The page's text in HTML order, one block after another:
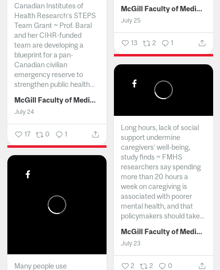
McGill Faculty of Medicine and Health Sciences
July 25
13 2 1
Canadian Institutes of
Health Research’s STEPS
Team Grant ~ Prof. Baral
and her CIHR-funded
team are developing a
blueprint for a pan-
Canadian civilian
emergency reserve to
strengthen public health...
McGill Faculty of Medicine and Health Sciences
July 24
17 0 1
Long hours, lack of social
support undermine
caregivers’ well-being,
study finds ~ FMHS
researchers say spending
more than 20 hours a
week on caregiving is
associated with poorer
mental health, and that
policymakers should take...
McGill Faculty of Medicine and Health Sciences
July 23
2 2 0
Many people use